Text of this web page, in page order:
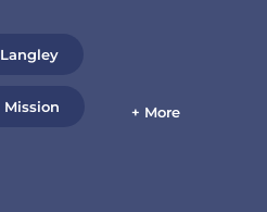
Langley
Mission + More